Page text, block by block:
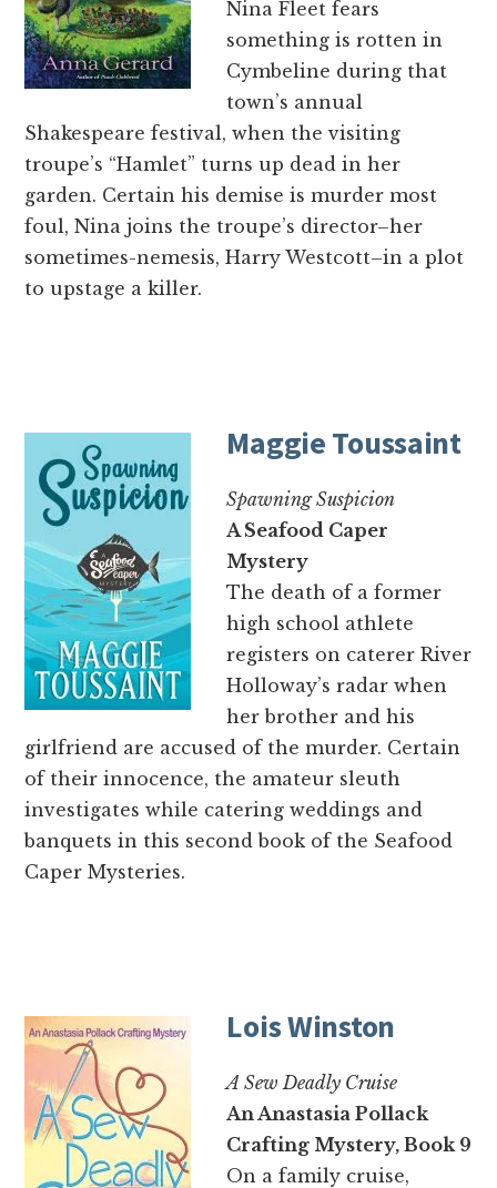
Nina Fleet fears
something is rotten in
Cymbeline during that
town’s annual
Shakespeare festival, when the visiting
troupe’s “Hamlet” turns up dead in her
garden. Certain his demise is murder most
foul, Nina joins the troupe’s director–her
sometimes-nemesis, Harry Westcott–in a plot
to upstage a killer.
Maggie Toussaint
Spawning Suspicion
A Seafood Caper
Mystery
The death of a former
high school athlete
registers on caterer River
Holloway’s radar when
her brother and his
girlfriend are accused of the murder. Certain
of their innocence, the amateur sleuth
investigates while catering weddings and
banquets in this second book of the Seafood
Caper Mysteries.
Lois Winston
A Sew Deadly Cruise
An Anastasia Pollack
Crafting Mystery, Book 9
On a family cruise,